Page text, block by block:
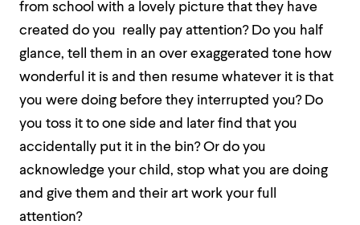
from school with a lovely picture that they have
created do you really pay attention? Do you half
glance, tell them in an over exaggerated tone how
wonderful it is and then resume whatever it is that
you were doing before they interrupted you? Do
you toss it to one side and later find that you
accidentally put it in the bin? Or do you
acknowledge your child, stop what you are doing
and give them and their art work your full
attention?